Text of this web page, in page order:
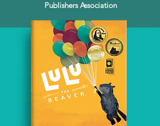
Publishers Association